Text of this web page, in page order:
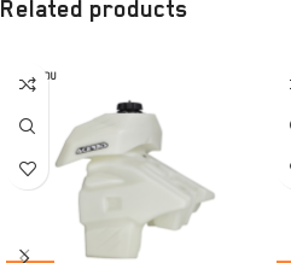
Related products
SOLD OU
T